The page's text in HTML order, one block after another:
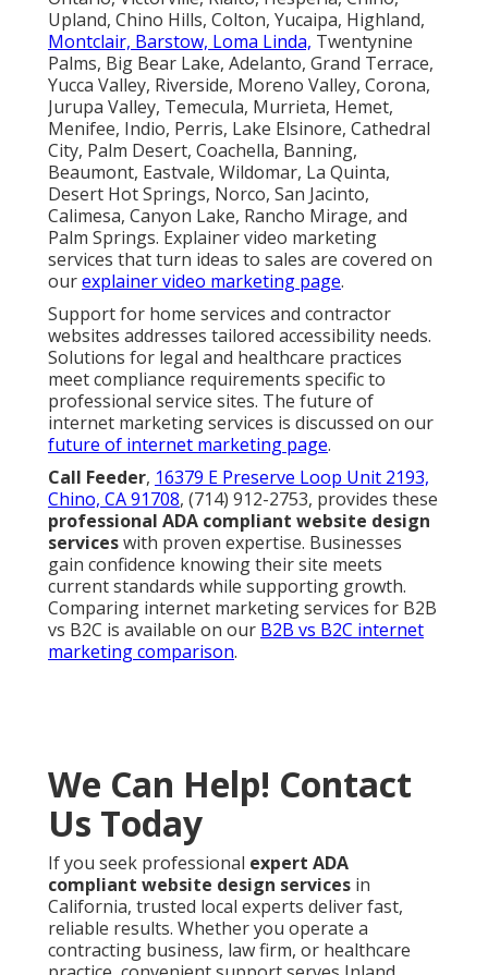
Upland, Chino Hills, Colton, Yucaipa, Highland,
Montclair, Barstow, Loma Linda, Twentynine
Palms, Big Bear Lake, Adelanto, Grand Terrace,
Yucca Valley, Riverside, Moreno Valley, Corona,
Jurupa Valley, Temecula, Murrieta, Hemet,
Menifee, Indio, Perris, Lake Elsinore, Cathedral
City, Palm Desert, Coachella, Banning,
Beaumont, Eastvale, Wildomar, La Quinta,
Desert Hot Springs, Norco, San Jacinto,
Calimesa, Canyon Lake, Rancho Mirage, and
Palm Springs. Explainer video marketing
services that turn ideas to sales are covered on
ourexplainer video marketing page.
Support for home services and contractor
websites addresses tailored accessibility needs.
Solutions for legal and healthcare practices
meet compliance requirements specific to
professional service sites. The future of
internet marketing services is discussed on our
future of internet marketing page.
Call Feeder, 16379 E Preserve Loop Unit 2193,
Chino, CA 91708, (714) 912-2753, provides these
professional ADA compliant website design
serviceswith proven expertise. Businesses
gain confidence knowing their site meets
current standards while supporting growth.
Comparing internet marketing services for B2B
vs B2C is available on our B2B vs B2C internet
marketing comparison.
We Can Help! Contact
Us Today
If you seek professional expert ADA
compliant website design services in
California, trusted local experts deliver fast,
reliable results. Whether you operate a
contracting business, law firm, or healthcare